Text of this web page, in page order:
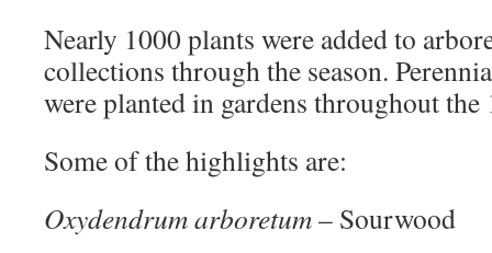
Nearly 1000 plants were added to
collections through the season.
were planted in gardens throughout the
Some of the highlights are:
Oxydendrum arboretum– Sourwood